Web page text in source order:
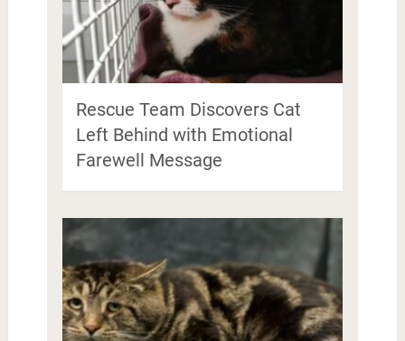
Rescue Team Discovers Cat
Left Behind with Emotional
Farewell Message